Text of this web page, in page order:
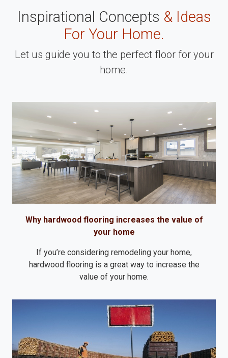
Inspirational Concepts & Ideas
For Your Home.
Let us guide you to the perfect floor for your
home.
Why hardwood flooring increases the value of
your home
If you’re considering remodeling your home,
hardwood flooring is a great way to increase the
value of your home.